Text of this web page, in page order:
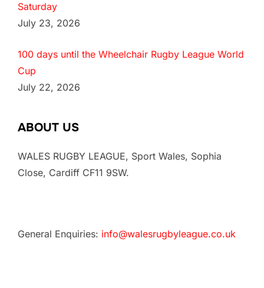
Saturday
July 23, 2026
100 days until the Wheelchair Rugby League World
Cup
July 22, 2026
ABOUT US
WALES RUGBY LEAGUE, Sport Wales, Sophia
Close, Cardiff CF11 9SW.
General Enquiries: info@walesrugbyleague.co.uk